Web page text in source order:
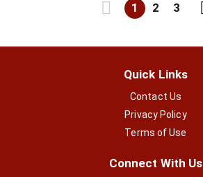
1 2 3
Quick Links
Contact Us
Privacy Policy
Terms of Use
Connect With Us